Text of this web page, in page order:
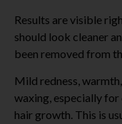
Results are visible
should look cleaner
been removed from
Mild redness,
waxing, especially
hair growth. This is